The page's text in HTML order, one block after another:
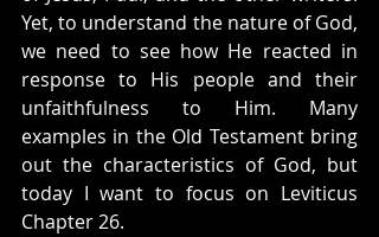
Yet, to understand the nature of God,
we need to see how He reacted in
response to His people and their
unfaithfulness to Him. Many
examples in the Old Testament bring
out the characteristics of God, but
today I want to focus on Leviticus
Chapter 26.